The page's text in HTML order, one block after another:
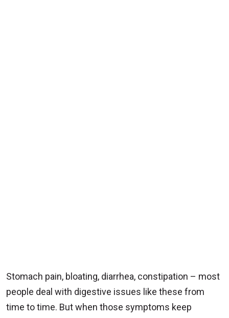
Stomach pain, bloating, diarrhea, constipation – most
people deal with digestive issues like these from
time to time. But when those symptoms keep